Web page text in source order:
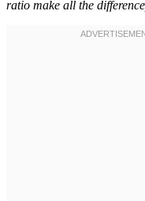
ratio make all the